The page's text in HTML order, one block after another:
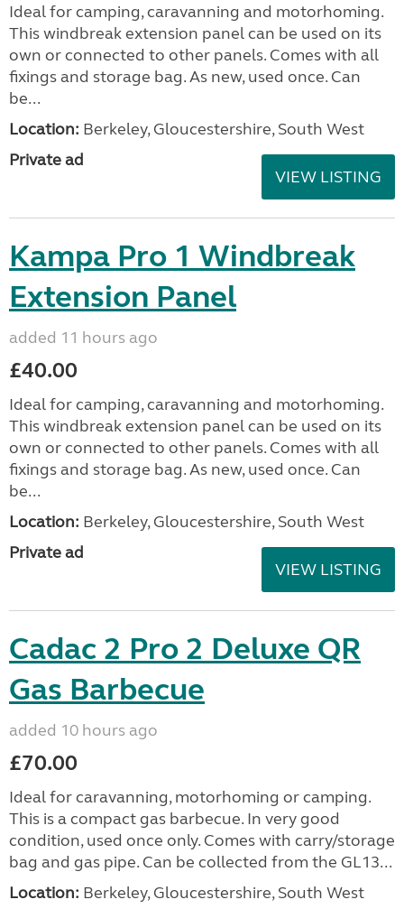
Ideal for camping, caravanning and motorhoming.
This windbreak extension panel can be used on its
own or connected to other panels. Comes with all
fixings and storage bag. As new, used once. Can
be...
Location: Berkeley, Gloucestershire, South West
Private ad
VIEW LISTING
Kampa Pro 1 Windbreak
Extension Panel
added 11 hours ago
£40.00
Ideal for camping, caravanning and motorhoming.
This windbreak extension panel can be used on its
own or connected to other panels. Comes with all
fixings and storage bag. As new, used once. Can
be...
Location: Berkeley, Gloucestershire, South West
Private ad
VIEW LISTING
Cadac 2 Pro 2 Deluxe QR
Gas Barbecue
added 10 hours ago
£70.00
Ideal for caravanning, motorhoming or camping.
This is a compact gas barbecue. In very good
condition, used once only. Comes with carry/storage
bag and gas pipe. Can be collected from the GL13...
Location: Berkeley, Gloucestershire, South West